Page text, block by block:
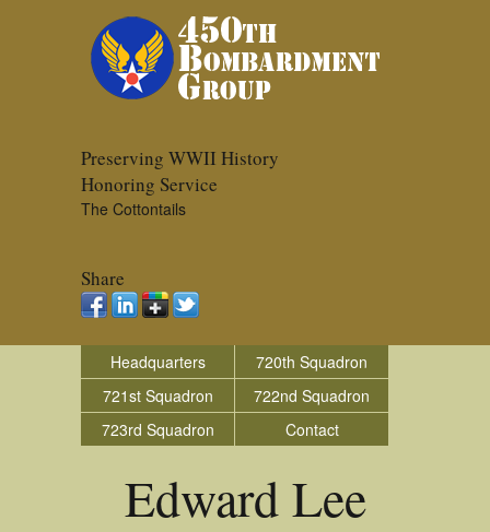
Preserving WWII History
Honoring Service
The Cottontails
Share
Headquarters
720th Squadron
721st Squadron
722nd Squadron
723rd Squadron
Contact
Edward Lee